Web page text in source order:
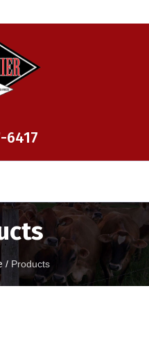
6417
/ Products